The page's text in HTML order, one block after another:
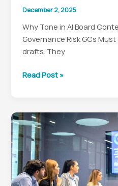
December 2, 2025
Why Tone in AI Board
Governance Risk GCs
drafts. They
Fix
First:
A
GC’s
Guide
to
AI-
Read Post »